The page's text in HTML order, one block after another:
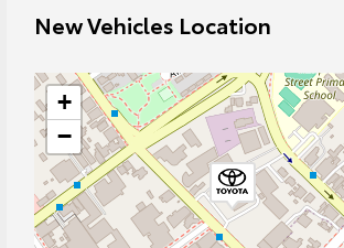
New Vehicles Location
+
−